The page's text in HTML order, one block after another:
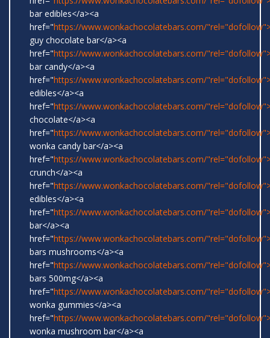
bar edibles</a><a
href="https://www.wonkachocolatebars.com/
guy chocolate bar</a><a
href="https://www.wonkachocolatebars.com/
bar candy</a><a
href="https://www.wonkachocolatebars.com/
edibles</a><a
href="https://www.wonkachocolatebars.com/
chocolate</a><a
href="https://www.wonkachocolatebars.com/
wonka candy bar</a><a
href="https://www.wonkachocolatebars.com/
crunch</a><a
href="https://www.wonkachocolatebars.com/
edibles</a><a
href="https://www.wonkachocolatebars.com/
bar</a><a
href="https://www.wonkachocolatebars.com/
bars mushrooms</a><a
href="https://www.wonkachocolatebars.com/
bars 500mg</a><a
href="https://www.wonkachocolatebars.com/
wonka gummies</a><a
href="https://www.wonkachocolatebars.com/
wonka mushroom bar</a><a